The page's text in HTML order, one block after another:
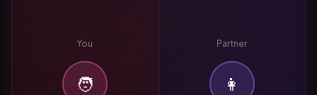
You
🧑
Partner
👩